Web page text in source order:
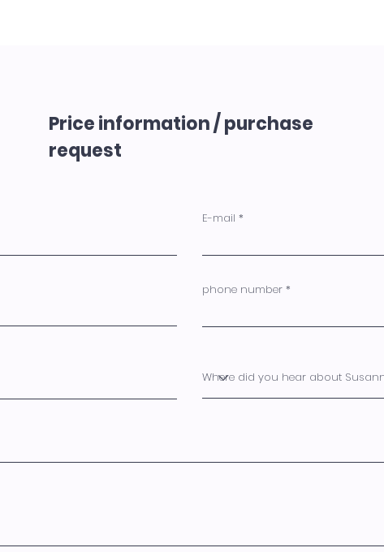
are therefore not for sale.
Price information / purchase
request
E-mail
phone number